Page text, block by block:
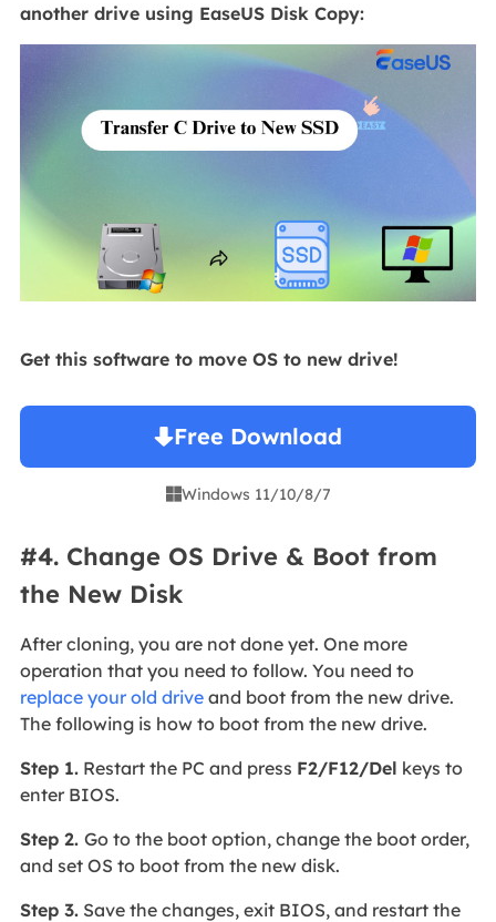
another drive using EaseUS Disk Copy:
Get this software to move OS to new drive!
Free Download
Windows 11/10/8/7
#4. Change OS Drive & Boot from
the New Disk
After cloning, you are not done yet. One more
operation that you need to follow. You need to
replace your old driveand boot from the new drive.
The following is how to boot from the new drive.
Step 1.Restart the PC and press F2/F12/Del keys to
enter BIOS.
Step 2. Go to the boot option, change the boot order,
and set OS to boot from the new disk.
Step 3.Save the changes, exit BIOS, and restart the